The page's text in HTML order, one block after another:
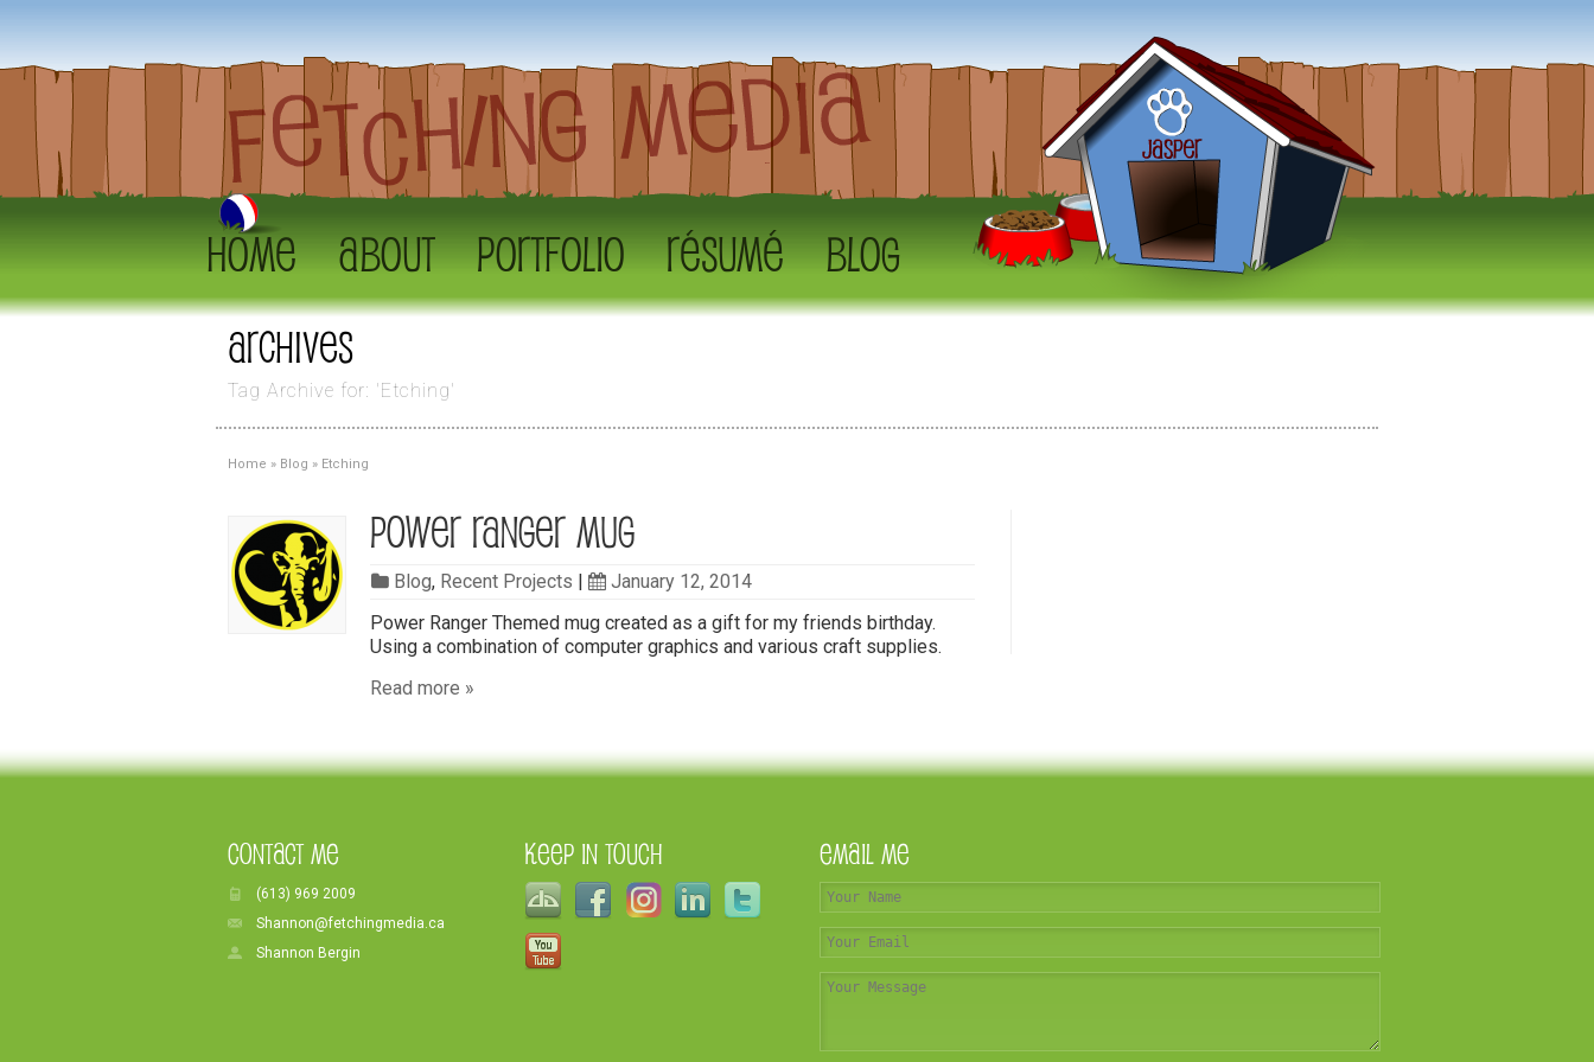
Home About Portfolio Résumé Blog
Archives
Tag Archive for: 'Etching'
Home » Blog » Etching
Power Ranger Mug
Blog, Recent Projects |
January 12, 2014
Power Ranger Themed mug created as a gift for my friends birthday.
Using a combination of computer graphics and various craft supplies.
Read more »
Contact Me
(613) 969 2009
Shannon@fetchingmedia.ca
Shannon Bergin
Keep In Touch Email Me